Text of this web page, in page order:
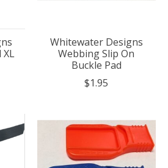
XL
Whitewater Designs
Webbing Slip On
Buckle Pad
$1.95